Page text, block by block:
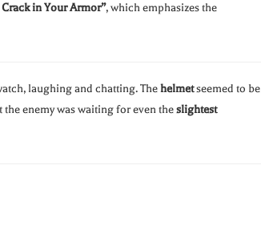
Crack in Your Armor”, which emphasizes the
laughing and chatting. Thehelmetseemed to be
enemy was waiting for even theslightest